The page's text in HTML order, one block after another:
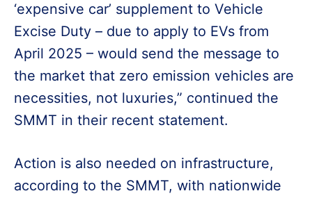
‘expensive car’ supplement to Vehicle
Excise Duty – due to apply to EVs from
April 2025 – would send the message to
the market that zero emission vehicles are
necessities, not luxuries,” continued the
SMMT in their recent statement.
Action is also needed on infrastructure,
according to the SMMT, with nationwide